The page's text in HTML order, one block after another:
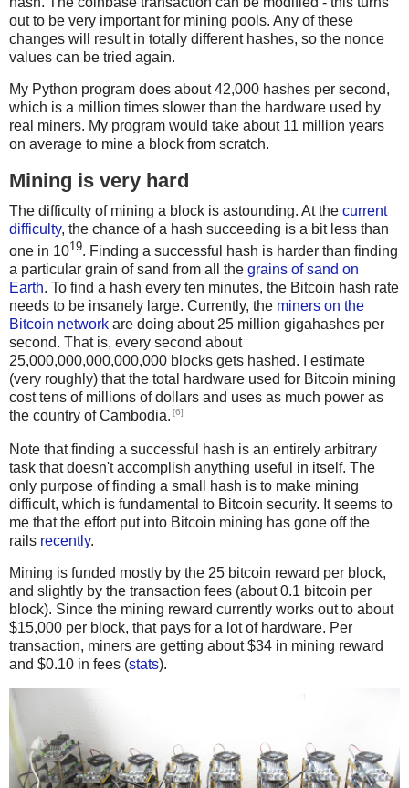
out to be very important for mining pools. Any of these
changes will result in totally different hashes, so the nonce
values can be tried again.
My Python program does about 42,000 hashes per second,
which is a million times slower than the hardware used by
real miners. My program would take about 11 million years
on average to mine a block from scratch.
Mining is very hard
The difficulty of mining a block is astounding. At the current
difficulty, the chance of a hash succeeding is a bit less than
one in 1019. Finding a successful hash is harder than finding
a particular grain of sand from all the grains of sand on
Earth. To find a hash every ten minutes, the Bitcoin hash rate
needs to be insanely large. Currently, the miners on the
Bitcoin network are doing about 25 million gigahashes per
second. That is, every second about
25,000,000,000,000,000 blocks gets hashed. I estimate
(very roughly) that the total hardware used for Bitcoin mining
cost tens of millions of dollars and uses as much power as
the country of Cambodia. [6]
Note that finding a successful hash is an entirely arbitrary
task that doesn't accomplish anything useful in itself. The
only purpose of finding a small hash is to make mining
difficult, which is fundamental to Bitcoin security. It seems to
me that the effort put into Bitcoin mining has gone off the
rails recently.
Mining is funded mostly by the 25 bitcoin reward per block,
and slightly by the transaction fees (about 0.1 bitcoin per
block). Since the mining reward currently works out to about
$15,000 per block, that pays for a lot of hardware. Per
transaction, miners are getting about $34 in mining reward
and $0.10 in fees (stats).